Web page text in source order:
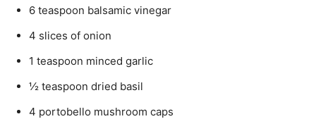
6 teaspoon balsamic vinegar
4 slices of onion
1 teaspoon minced garlic
½ teaspoon dried basil
4 portobello mushroom caps